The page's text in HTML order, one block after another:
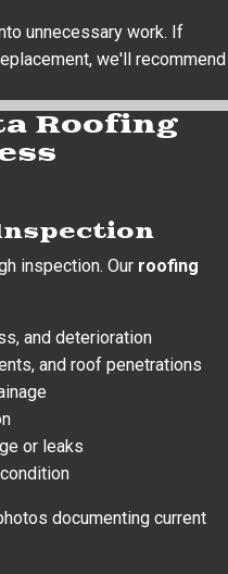
unnecessary work. If
we'll recommend
Roofing
inspection. Our roofing
and deterioration
and roof penetrations
or leaks
documenting current